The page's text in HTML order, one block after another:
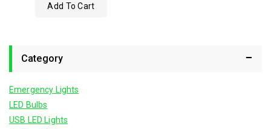
Add To Cart
Category
Emergency Lights
LED Bulbs
USB LED Lights